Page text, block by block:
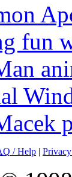
fun
/ Help |